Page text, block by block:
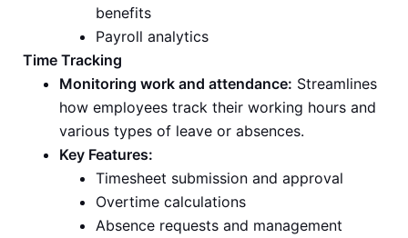
benefits
Payroll analytics
Time Tracking
Monitoring work and attendance: Streamlines
how employees track their working hours and
various types of leave or absences.
Key Features:
Timesheet submission and approval
Overtime calculations
Absence requests and management